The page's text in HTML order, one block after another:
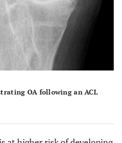
OA following an ACL